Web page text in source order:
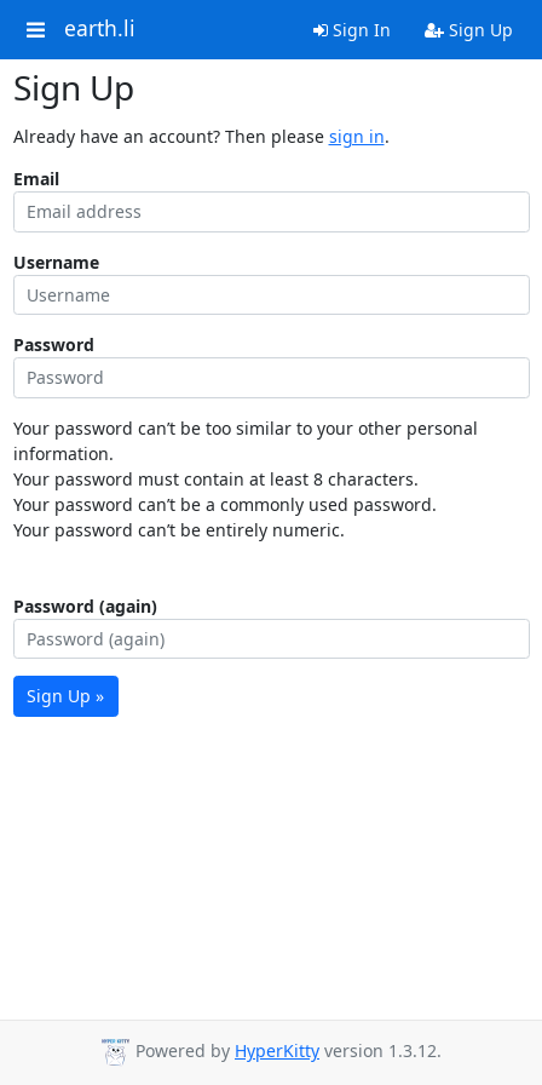
earth.li Sign In Sign Up
Sign Up
Already have an account? Then please sign in.
Email
Username
Password
Your password can’t be too similar to your other personal
information.
Your password must contain at least 8 characters.
Your password can’t be a commonly used password.
Your password can’t be entirely numeric.
Password (again)
Sign Up »
Powered by HyperKitty version 1.3.12.